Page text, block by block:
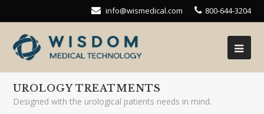
info@wismedical.com 800-644-3204
UROLOGY TREATMENTS
Designed with the urological patients needs in mind.